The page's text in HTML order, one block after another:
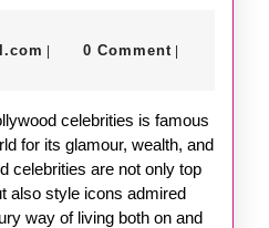
nekolabanana@gmail.com
0 Comment
celebrities is famous
for its glamour, wealth, and
celebrities are not only top
also style icons admired
way of living both on and